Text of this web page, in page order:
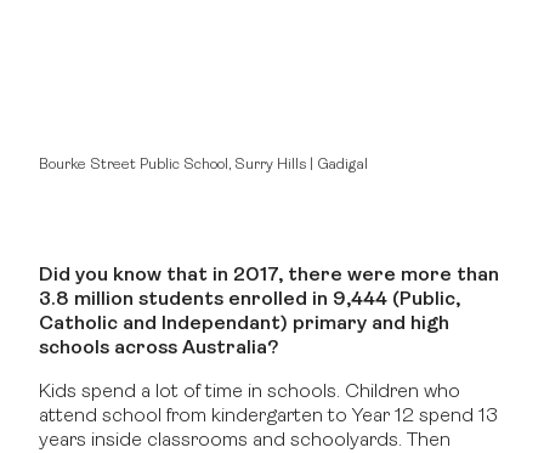
Bourke Street Public School, Surry Hills | Gadigal
Did you know that in 2017, there were more than
3.8 million students enrolled in 9,444 (Public,
Catholic and Independant) primary and high
schools across Australia?
Kids spend a lot of time in schools. Children who
attend school from kindergarten to Year 12 spend 13
years inside classrooms and schoolyards. Then